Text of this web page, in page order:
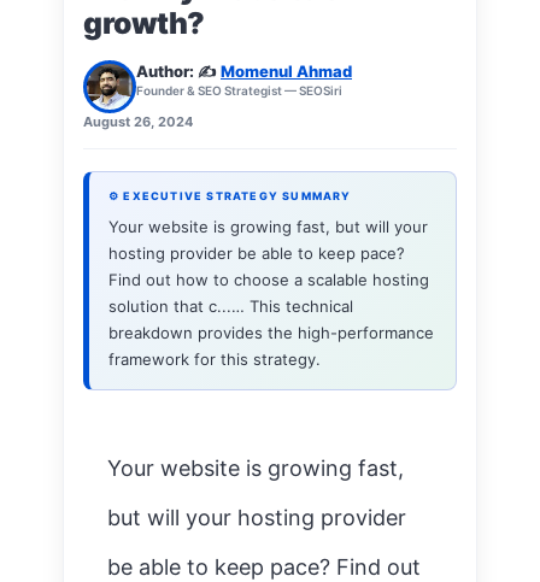
growth?
Author: ✍️Momenul Ahmad
Founder & SEO Strategist — SEOSiri
August 26, 2024
⚙ EXECUTIVE STRATEGY SUMMARY
Your website is growing fast, but will your
hosting provider be able to keep pace?
Find out how to choose a scalable hosting
solution that c...… This technical
breakdown provides the high-performance
framework for this strategy.
Your website is growing fast,
but will your hosting provider
be able to keep pace? Find out